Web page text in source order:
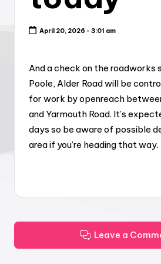
April 20, 2026 - 3:01 am
And a check on the roadworks
Poole, Alder Road will be
for work by openreach
and Yarmouth Road. It’s
days so be aware of possible
area if you’re heading that way.
Leave a